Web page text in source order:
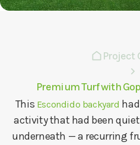
Project
Premium Turf with
This Escondido backyard
activity that had been
underneath — a recurring